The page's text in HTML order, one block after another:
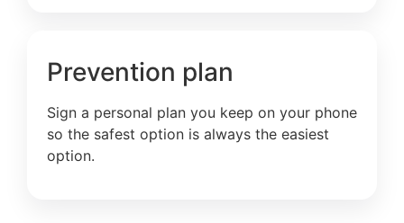
Prevention plan
Sign a personal plan you keep on your phone
so the safest option is always the easiest
option.